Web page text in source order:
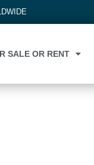
SALE OR RENT